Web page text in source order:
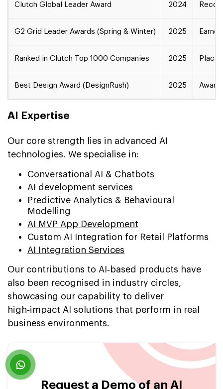
Clutch Global Leader Award 2024
G2 Grid Leader Awards (Spring & Winter) 2025
Ranked in Clutch Top 1000 Companies 2025
Best Design Award (DesignRush) 2025
AI Expertise
Our core strength lies in advanced AI
technologies. We specialise in:
Conversational AI & Chatbots
AI development services
Predictive Analytics & Behavioural
Modelling
AI MVP App Development
Custom AI Integration for Retail Platforms
AI Integration Services
Our contributions to AI‑based products have
also been recognised in industry circles,
showcasing our capability to deliver
high‑impact AI solutions that perform in real
business environments.
Request a Demo of an AI